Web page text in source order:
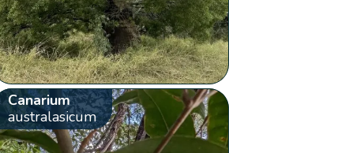
Canarium
australasicum